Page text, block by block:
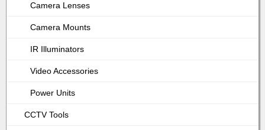
Camera Lenses
Camera Mounts
IR Illuminators
Video Accessories
Power Units
CCTV Tools